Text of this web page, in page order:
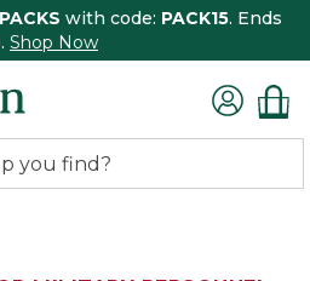
with code: PACK15. Ends
Shop Now